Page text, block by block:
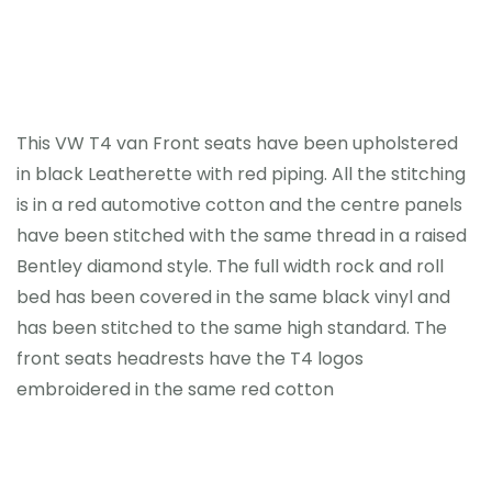
Portfolio
Contact
This VW T4 van Front seats have been upholstered
in black Leatherette with red piping. All the stitching
is in a red automotive cotton and the centre panels
have been stitched with the same thread in a raised
Bentley diamond style. The full width rock and roll
bed has been covered in the same black vinyl and
has been stitched to the same high standard. The
front seats headrests have the T4 logos
embroidered in the same red cotton